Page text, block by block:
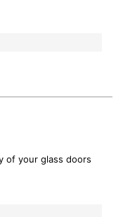
of your glass doors